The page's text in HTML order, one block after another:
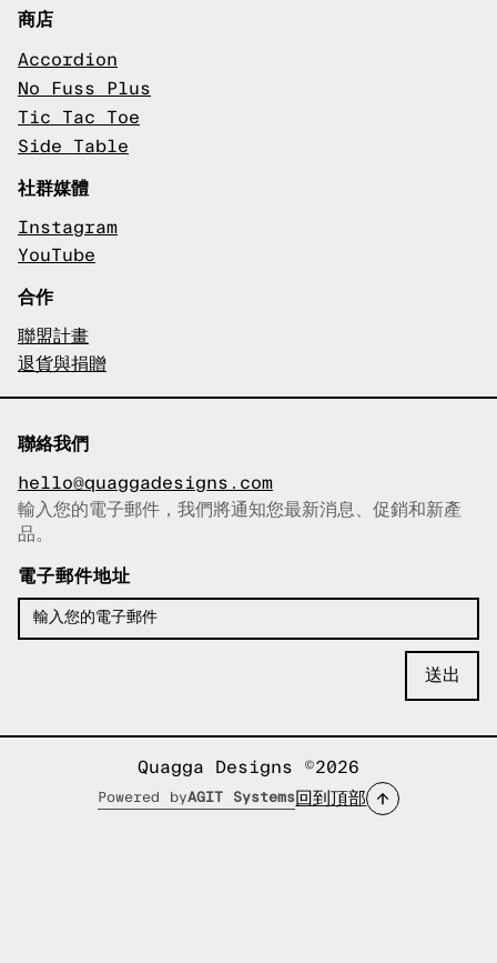
商店
Accordion
No Fuss Plus
Tic Tac Toe
Side Table
社群媒體
Instagram
YouTube
合作
聯盟計畫
退貨與捐贈
聯絡我們
hello@quaggadesigns.com
已複製電子郵件！
輸入您的電子郵件，我們將通知您最新消息、促銷和新產
品。
電子郵件地址
Quagga Designs ©2026
Powered byAGIT Systems 回到頂部